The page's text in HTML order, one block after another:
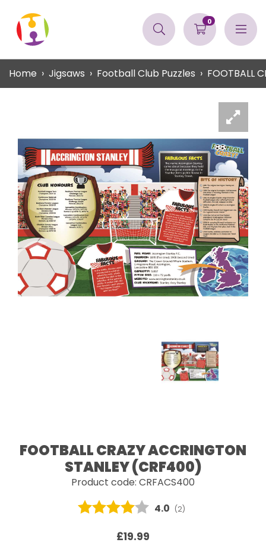
0
Home Jigsaws Football Club Puzzles FOOTBALL
FOOTBALL CRAZY ACCRINGTON
STANLEY (CRF400)
Product code: CRFACS400
Average rating:
4.0 (votes:
2)
£19.99